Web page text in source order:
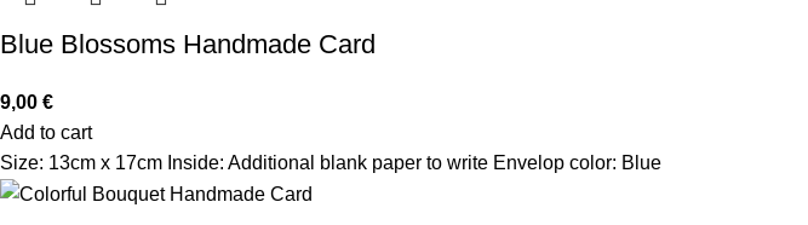
Blue Blossoms Handmade Card
9,00 €
Add to cart
Size: 13cm x 17cm Inside: Additional blank paper to write Envelop color: Blue